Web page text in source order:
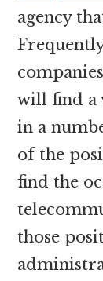
agency
will find a
in a
of the
find the
those